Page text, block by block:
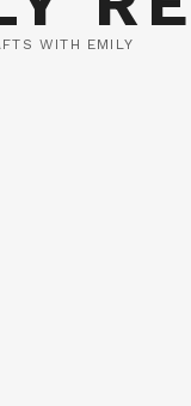
WITH EMILY